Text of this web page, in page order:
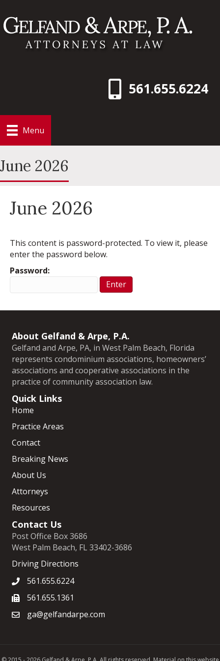
561.655.6224
Menu
June 2026
June 2026
This content is password-protected. To view it, please
enter the password below.
Password:
About Gelfand & Arpe, P.A.
Gelfand and Arpe, PA, in West Palm Beach, Florida
represents condominium associations, homeowners’
associations and cooperative associations in the
practice of community association law.
Quick Links
Home
Practice Areas
Contact
Breaking News
About Us
Attorneys
Resources
Contact Us
Post Office Box 3686
West Palm Beach, FL 33402-3686
Driving Directions
561.655.6224
561.655.1361
ga@gelfandarpe.com